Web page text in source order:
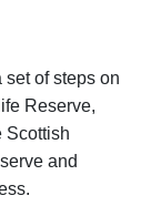
of steps on
Reserve,
Scottish
and